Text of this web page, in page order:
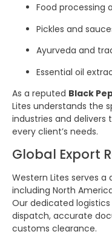
Food processing
Pickles and
Ayurveda and
Essential oil
As a reputed Black
Lites understands the
industries and
every client’s needs.
Global Export
Western Lites serves
including North
Our dedicated
dispatch, accurate
customs clearance.